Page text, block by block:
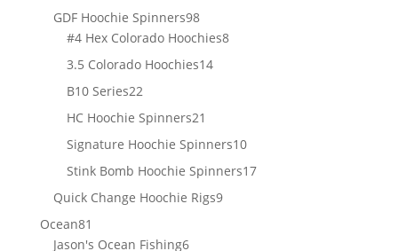
products
GDF Hoochie Spinners9898
products
#4 Hex Colorado Hoochies88
3.5 Colorado Hoochies1414
B10 Series2222
products
HC Hoochie Spinners21
products
Signature Hoochie Spinners1010
products
Stink Bomb Hoochie Spinners1717
Quick Change Hoochie Rigs99
Ocean81
products
Jason's Ocean Fishing66